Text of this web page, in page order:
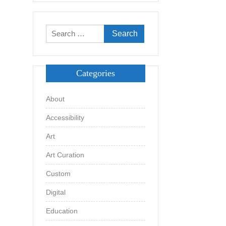
Search
for:
Categories
About
Accessibility
Art
Art Curation
Custom
Digital
Education